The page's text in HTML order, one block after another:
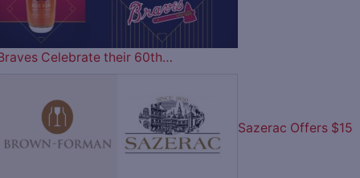
Celebrate their 60th…
Sazerac Offers $15